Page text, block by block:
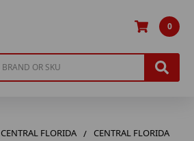
0
CENTRAL FLORIDA
CENTRAL FLORIDA